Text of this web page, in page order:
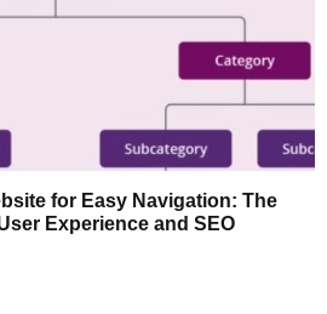
for Easy Navigation: The
Experience and SEO